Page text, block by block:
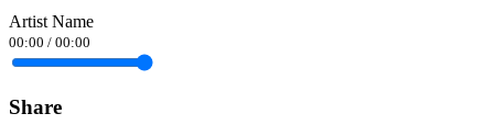
Artist Name
00:00 / 00:00
Share